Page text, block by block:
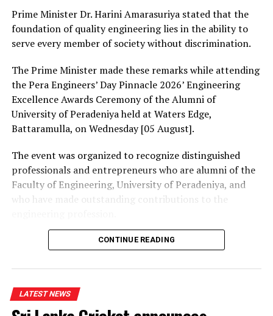
Prime Minister Dr. Harini Amarasuriya stated that the
foundation of quality engineering lies in the ability to
serve every member of society without discrimination.
The Prime Minister made these remarks while attending
the Pera Engineers’ Day Pinnacle 2026’ Engineering
Excellence Awards Ceremony of the Alumni of
University of Peradeniya held at Waters Edge,
Battaramulla, on Wednesday [05 August].
The event was organized to recognize distinguished
professionals and entrepreneurs who are alumni of the
Faculty of Engineering, University of Peradeniya, and
who have made outstanding contributions to the
The Prime Minister presented Engineering Excellence
gathering thereafter, stated:
“The University of Peradeniya is an institution that
holds an unique place in the history of education in Sri
CONTINUE READING
LATEST NEWS